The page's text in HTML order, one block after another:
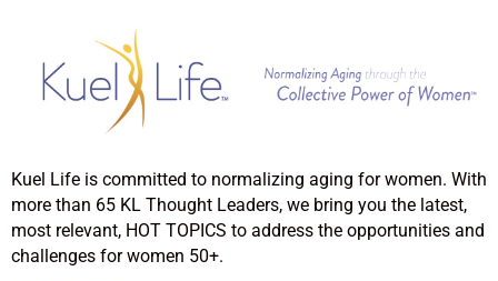
Kuel Life is committed to normalizing aging for women. With
more than 65 KL Thought Leaders, we bring you the latest,
most relevant, HOT TOPICS to address the opportunities and
challenges for women 50+.